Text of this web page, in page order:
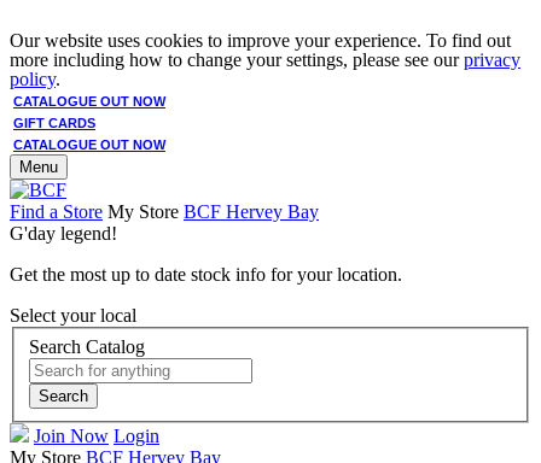
Our website uses cookies to improve your experience. To find out
more including how to change your settings, please see ourprivacy
policy.
CATALOGUE OUT NOW
GIFT CARDS
CATALOGUE OUT NOW
Menu
Find a Store My Store BCF Hervey Bay
G'day legend!
Get the most up to date stock info for your location.
Select your local
Search Catalog
Search
Join Now Login
My Store BCF Hervey Bay